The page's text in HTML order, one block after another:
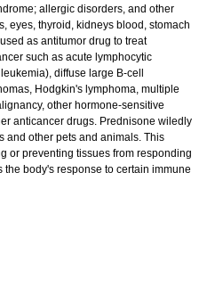
allergic disorders, and other
eyes, thyroid, kidneys blood, stomach
as antitumor drug to treat
such as acute lymphocytic
diffuse large B-cell
Hodgkin's lymphoma, multiple
other hormone-sensitive
anticancer drugs. Prednisone wiledly
and other pets and animals. This
or preventing tissues from responding
the body's response to certain immune